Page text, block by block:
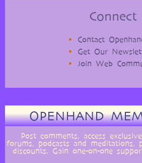
Connect
Contact
Get Our
Join Web
OPENHAND
Post comments, access
forums, podcasts and meditations,
discounts. Gain one-on-one